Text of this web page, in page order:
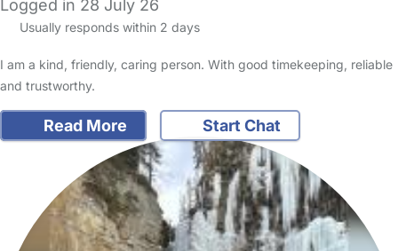
Logged in 28 July 26
Usually responds within 2 days
I am a kind, friendly, caring person. With good timekeeping, reliable
and trustworthy.
Read More Start Chat